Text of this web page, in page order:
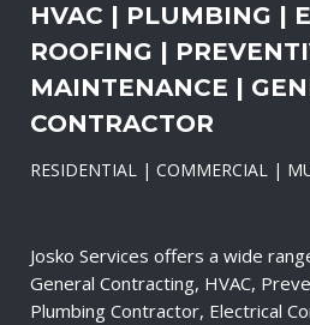
HVAC | PLUMBING |
ROOFING |
MAINTENANCE |
CONTRACTOR
RESIDENTIAL | COMMERCIAL |
Josko Services offers a wide
General Contracting, HVAC,
Plumbing Contractor, Electrical